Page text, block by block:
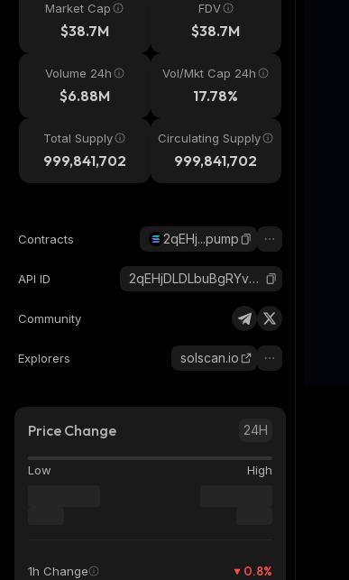
Market Cap
$38.7M
FDV
$38.7M
Volume 24h
$6.88M
Vol/Mkt Cap 24h
17.78%
Total Supply
999,841,702
Circulating Supply
999,841,702
Contracts 2qEHj...pump
API ID 2qEHjDLDLbuBgRYvsxhc5D6uDWAivNFZGan56P1tpump_solana
Community
Explorers solscan.io
Price Change 24H
Low High
1h Change 0.8%